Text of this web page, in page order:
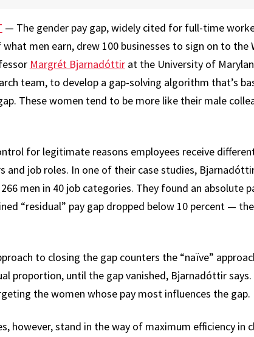
— The gender pay gap, widely cited for full-time
men earn, drew 100 businesses to sign on to the
Margrét Bjarnadóttirat the University of
team, to develop a gap-solving algorithm that’s
These women tend to be more like their male
for legitimate reasons employees receive
and job roles. In one of their case studies,
men in 40 job categories. They found an absolute
“residual” pay gap dropped below 10 percent —
to closing the gap counters the “naïve”
proportion, until the gap vanished, Bjarnadóttir
the women whose pay most influences the gap.
however, stand in the way of maximum efficiency in